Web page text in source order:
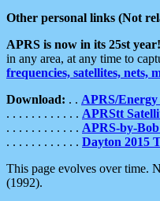
Other personal links (Not
APRS is now in its 25st year!
in any area, at any time to
frequencies, satellites, nets,
Download: . . APRS/
. . . . . . . . . . . . APRStt
. . . . . . . . . . . . APRS-by-Bob
. . . . . . . . . . . . Dayton 2015
This page evolves over time.
(1992).